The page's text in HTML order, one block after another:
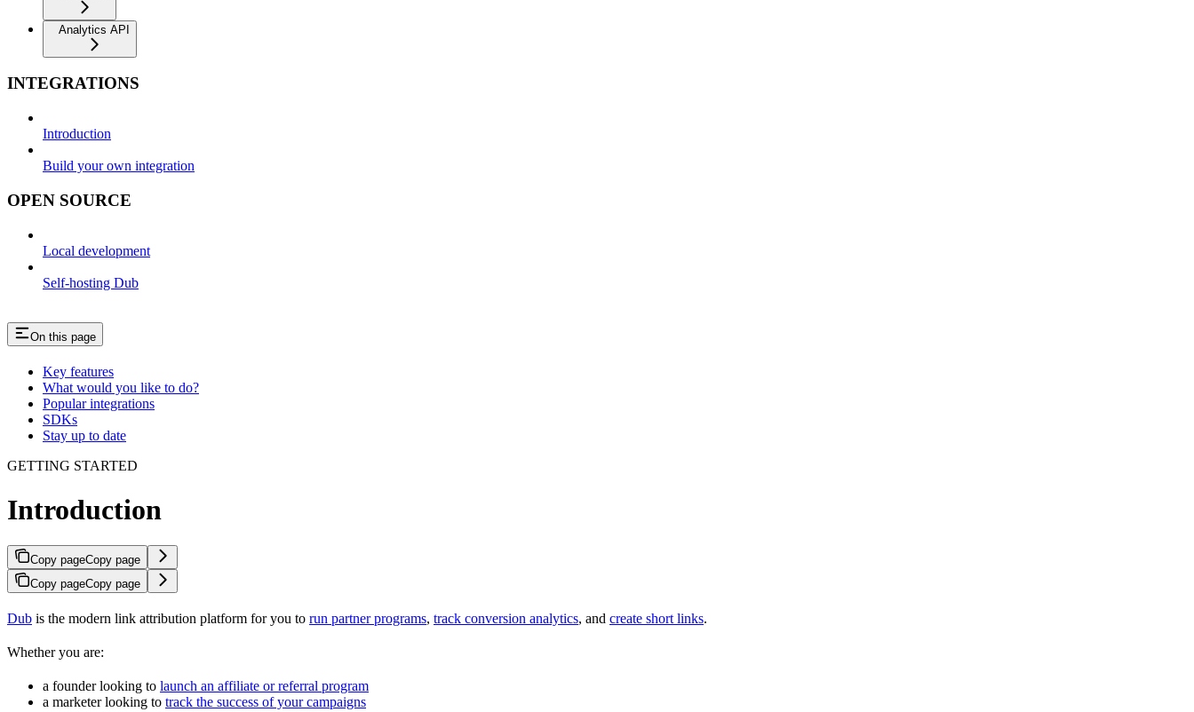
Analytics API
INTEGRATIONS
Introduction
Build your own integration
OPEN SOURCE
Local development
Self-hosting Dub
On this page
Key features
What would you like to do?
Popular integrations
SDKs
Stay up to date
GETTING STARTED
Introduction
Copy pageCopy page
Copy pageCopy page
Dub is the modern link attribution platform for you to run partner programs, track conversion analytics, and create short links.
Whether you are:
a founder looking to launch an affiliate or referral program
a marketer looking to track the success of your campaigns